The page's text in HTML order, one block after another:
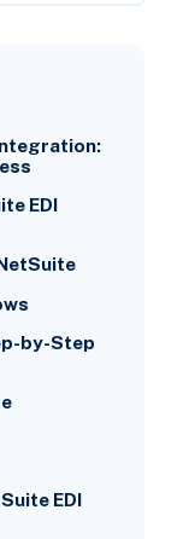
EDI
by-Step
EDI